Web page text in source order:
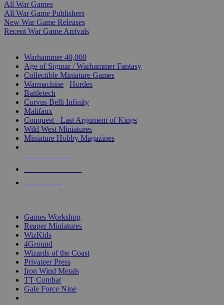
All War Games
All War Game Publishers
New War Game Releases
Recent War Game Arrivals
Warhammer 40,000
Age of Sigmar / Warhammer Fantasy
Collectible Miniature Games
Warmachine
Hordes
Battletech
Corvus Belli Infinity
Malifaux
Conquest - Last Argument of Kings
Wild West Miniatures
Miniature Hobby Magazines
Games Workshop
Reaper Miniatures
WizKids
4Ground
Wizards of the Coast
Privateer Press
Iron Wind Metals
TT Combat
Gale Force Nine